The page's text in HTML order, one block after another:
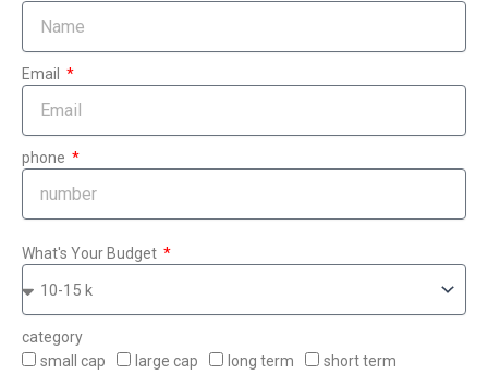
Email
phone
What's Your Budget
category
small cap
large cap long term short term